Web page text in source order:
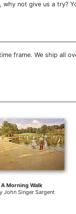
not give us a try?
frame. We ship all
A Morning Walk
John Singer Sargent